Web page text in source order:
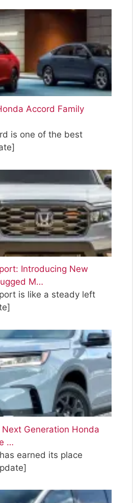
Accord Family
is one of the best
Introducing New
M…
is like a steady left
Generation Honda
…
earned its place